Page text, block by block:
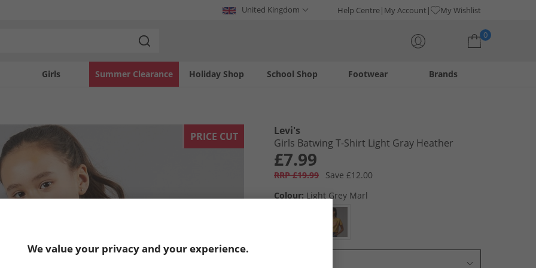
United Kingdom Help Centre My Account My Wishlist
0
Girls Holiday Shop
Summer Clearance Footwear
School Shop Brands
PRICE CUT
Levi's
Girls Batwing T-Shirt Light Gray Heather
£7.99
RRP £19.99
Save £12.00
Colour: Light Grey Marl
We value your privacy and your experience.